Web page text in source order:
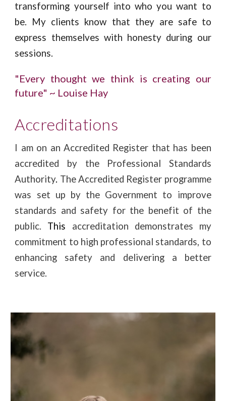
transforming yourself into who you want to
be. My clients know that they are safe to
express themselves with honesty during our
sessions.
"Every thought we think is creating our
future" ~ Louise Hay
Accreditations
I am on an Accredited Register that has been
accredited by the Professional Standards
Authority. The Accredited Register programme
was set up by the Government to improve
standards and safety for the benefit of the
public. This accreditation demonstrates my
commitment to high professional standards, to
enhancing safety and delivering a better
service.